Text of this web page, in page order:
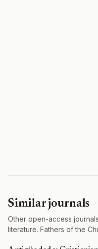
Similar journals
Other open-access
literature. Fathers of the